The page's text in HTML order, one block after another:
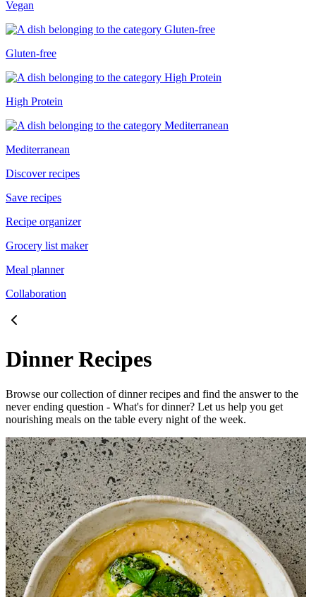
Vegan
Gluten-free
High Protein
Mediterranean
Discover recipes
Save recipes
Recipe organizer
Grocery list maker
Meal planner
Collaboration
Dinner Recipes
Browse our collection of dinner recipes and find the answer to the
never ending question - What's for dinner? Let us help you get
nourishing meals on the table every night of the week.